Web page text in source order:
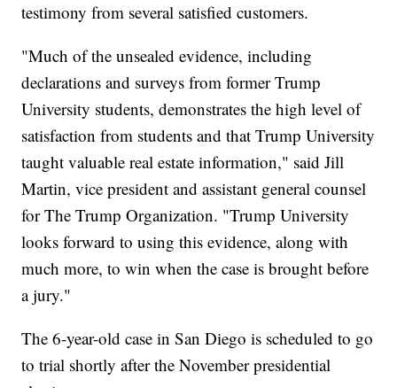
testimony from several satisfied customers.
"Much of the unsealed evidence, including
declarations and surveys from former Trump
University students, demonstrates the high level of
satisfaction from students and that Trump University
taught valuable real estate information," said Jill
Martin, vice president and assistant general counsel
for The Trump Organization. "Trump University
looks forward to using this evidence, along with
much more, to win when the case is brought before
a jury."
The 6-year-old case in San Diego is scheduled to go
to trial shortly after the November presidential